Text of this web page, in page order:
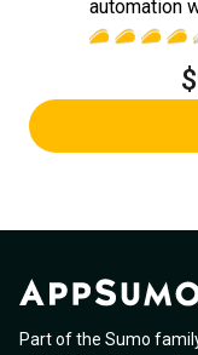
automation
Part of the Sumo